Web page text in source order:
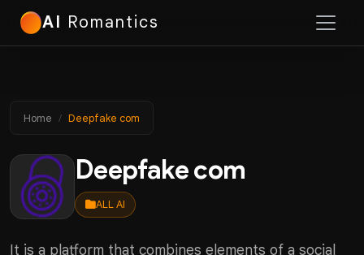
AI Romantics
Home Deepfake сom
Deepfake сom
ALL AI
It is a platform that combines elements of a social